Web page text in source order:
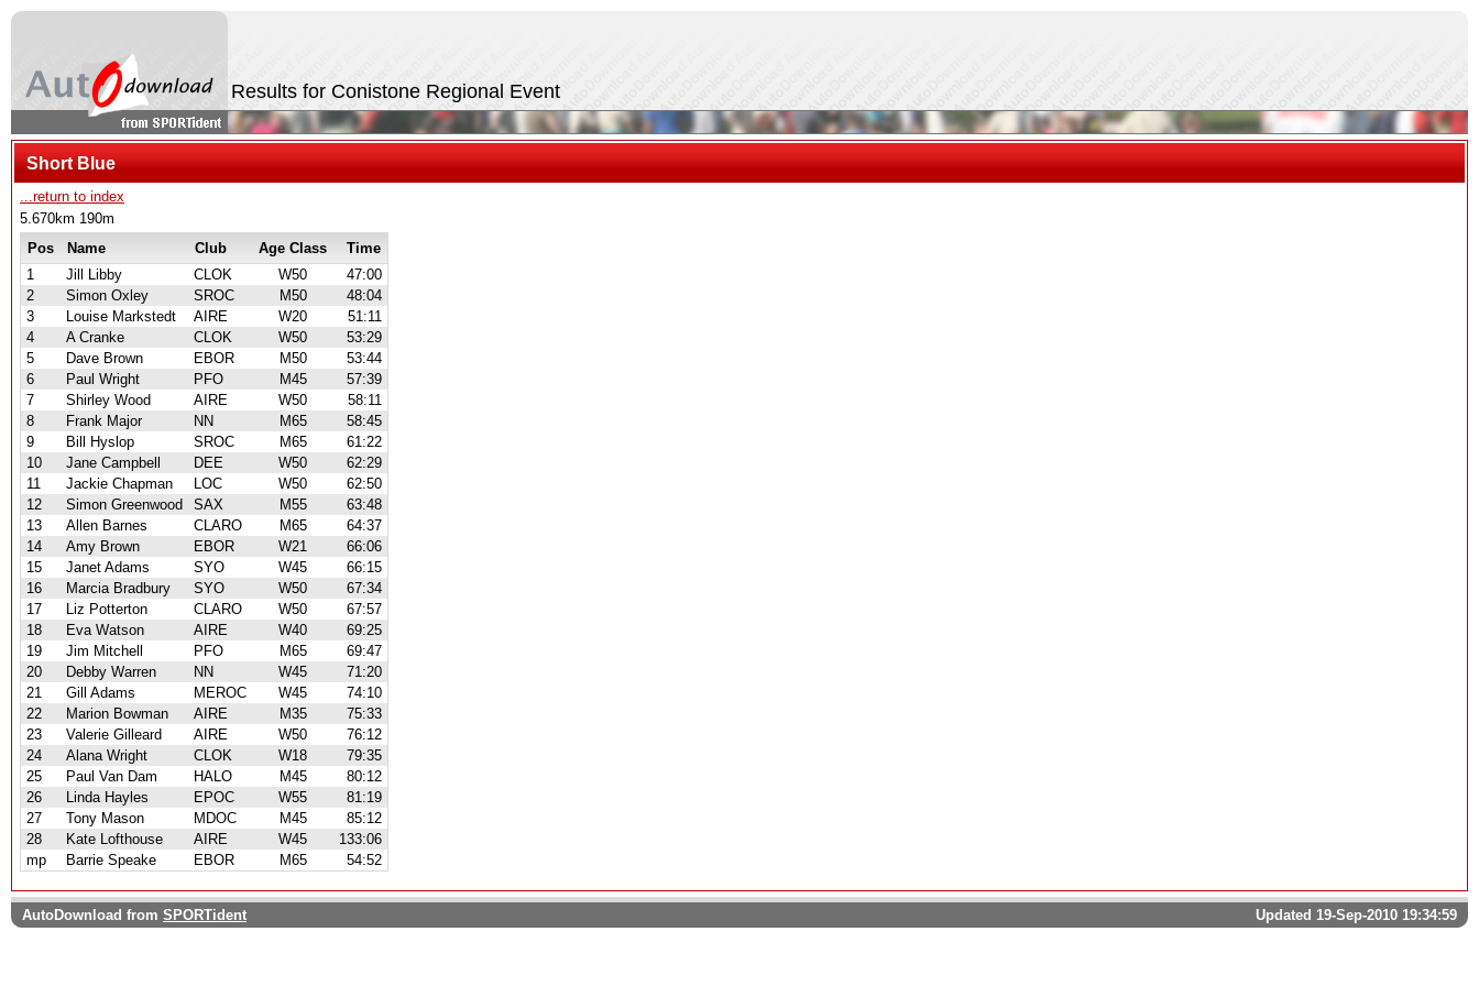
Results for Conistone Regional Event
Short Blue
...return to index
5.670km 190m
Pos
Name Club Age Class
Time
1
Jill Libby CLOK W50
47:00
2
Simon Oxley SROC M50
48:04
3
Louise Markstedt AIRE W20
51:11
4
A Cranke CLOK W50
53:29
5
Dave Brown EBOR M50
53:44
6
Paul Wright PFO M45
57:39
7
Shirley Wood AIRE W50
58:11
8
Frank Major NN M65
58:45
9
Bill Hyslop SROC M65
61:22
10
Jane Campbell DEE W50
62:29
11
Jackie Chapman LOC W50
62:50
12
Simon Greenwood SAX M55
63:48
13
Allen Barnes CLARO M65
64:37
14
Amy Brown EBOR W21
66:06
15
Janet Adams SYO W45
66:15
16
Marcia Bradbury SYO W50
67:34
17
Liz Potterton CLARO W50
67:57
18
Eva Watson AIRE W40
69:25
19
Jim Mitchell PFO M65
69:47
20
Debby Warren NN W45
71:20
21
Gill Adams MEROC W45
74:10
22
Marion Bowman AIRE M35
75:33
23
Valerie Gilleard AIRE W50
76:12
24
Alana Wright CLOK W18
79:35
25
Paul Van Dam HALO M45
80:12
26
Linda Hayles EPOC W55
81:19
27
Tony Mason MDOC M45
85:12
28
Kate Lofthouse AIRE W45
133:06
mp
Barrie Speake EBOR M65 54:52
AutoDownload from SPORTident Updated 19-Sep-2010 19:34:59